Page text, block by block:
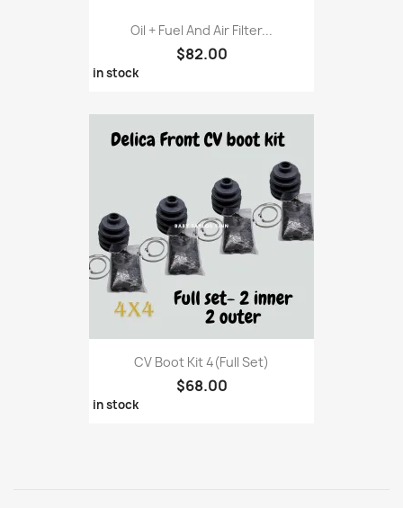
Oil + Fuel And Air Filter...
$82.00
in stock
CV Boot Kit 4(full Set)
$68.00
in stock